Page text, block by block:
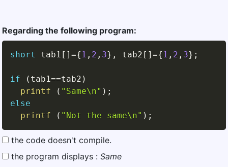
Regarding the following program:
short tab1 [ ] ={ 1 , 2 , 3} , tab2 [ ] ={ 1 , 2 , 3} ;
if ( tab1==tab2 )
printf
( "Same\n" ) ;
else
printf
( "Not the same\n" ) ;
the code doesn't compile.
the program displays : Same